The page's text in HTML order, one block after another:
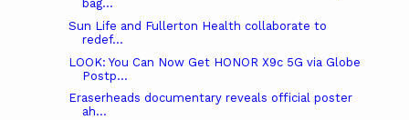
bag...
Sun Life and Fullerton Health collaborate to
redef...
LOOK: You Can Now Get HONOR X9c 5G via Globe
Postp...
Eraserheads documentary reveals official poster
ah...